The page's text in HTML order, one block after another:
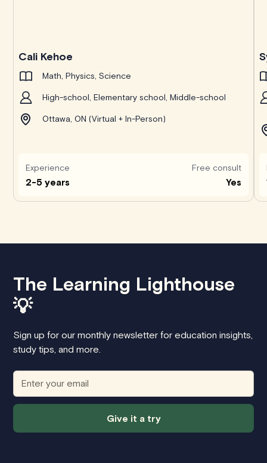
Cali Kehoe
Math, Physics, Science
High-school, Elementary school, Middle-school
Ottawa, ON (Virtual + In-Person)
Experience
2-5 years
Free consult
Yes
The Learning Lighthouse
💡
Sign up for our monthly newsletter for education insights,
study tips, and more.
Give it a try